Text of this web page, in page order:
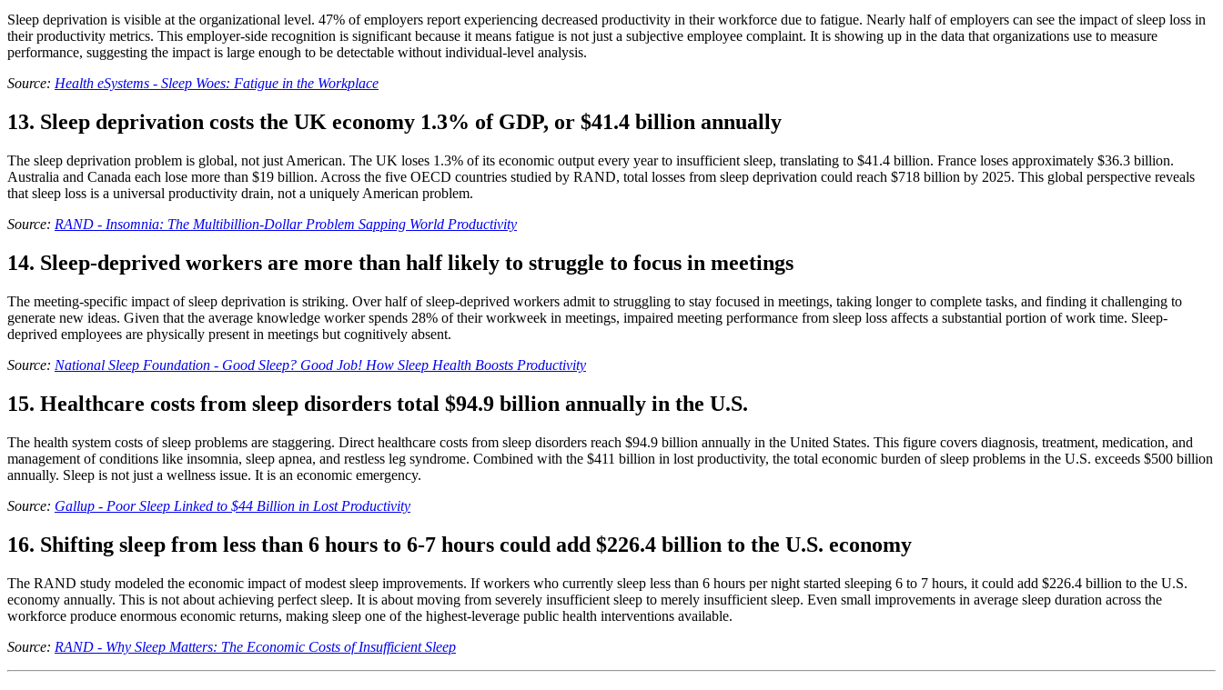
Sleep deprivation is visible at the organizational level. 47% of employers report experiencing decreased productivity in their workforce due to fatigue. Nearly half of employers can see the impact of sleep loss in
their productivity metrics. This employer-side recognition is significant because it means fatigue is not just a subjective employee complaint. It is showing up in the data that organizations use to measure
performance, suggesting the impact is large enough to be detectable without individual-level analysis.
Source: Health eSystems - Sleep Woes: Fatigue in the Workplace
13. Sleep deprivation costs the UK economy 1.3% of GDP, or $41.4 billion annually
The sleep deprivation problem is global, not just American. The UK loses 1.3% of its economic output every year to insufficient sleep, translating to $41.4 billion. France loses approximately $36.3 billion.
Australia and Canada each lose more than $19 billion. Across the five OECD countries studied by RAND, total losses from sleep deprivation could reach $718 billion by 2025. This global perspective reveals
that sleep loss is a universal productivity drain, not a uniquely American problem.
Source: RAND - Insomnia: The Multibillion-Dollar Problem Sapping World Productivity
14. Sleep-deprived workers are more than half likely to struggle to focus in meetings
The meeting-specific impact of sleep deprivation is striking. Over half of sleep-deprived workers admit to struggling to stay focused in meetings, taking longer to complete tasks, and finding it challenging to
generate new ideas. Given that the average knowledge worker spends 28% of their workweek in meetings, impaired meeting performance from sleep loss affects a substantial portion of work time. Sleep-
deprived employees are physically present in meetings but cognitively absent.
Source: National Sleep Foundation - Good Sleep? Good Job! How Sleep Health Boosts Productivity
15. Healthcare costs from sleep disorders total $94.9 billion annually in the U.S.
The health system costs of sleep problems are staggering. Direct healthcare costs from sleep disorders reach $94.9 billion annually in the United States. This figure covers diagnosis, treatment, medication, and
management of conditions like insomnia, sleep apnea, and restless leg syndrome. Combined with the $411 billion in lost productivity, the total economic burden of sleep problems in the U.S. exceeds $500 billion
annually. Sleep is not just a wellness issue. It is an economic emergency.
Source: Gallup - Poor Sleep Linked to $44 Billion in Lost Productivity
16. Shifting sleep from less than 6 hours to 6-7 hours could add $226.4 billion to the U.S. economy
The RAND study modeled the economic impact of modest sleep improvements. If workers who currently sleep less than 6 hours per night started sleeping 6 to 7 hours, it could add $226.4 billion to the U.S.
economy annually. This is not about achieving perfect sleep. It is about moving from severely insufficient sleep to merely insufficient sleep. Even small improvements in average sleep duration across the
workforce produce enormous economic returns, making sleep one of the highest-leverage public health interventions available.
Source: RAND - Why Sleep Matters: The Economic Costs of Insufficient Sleep